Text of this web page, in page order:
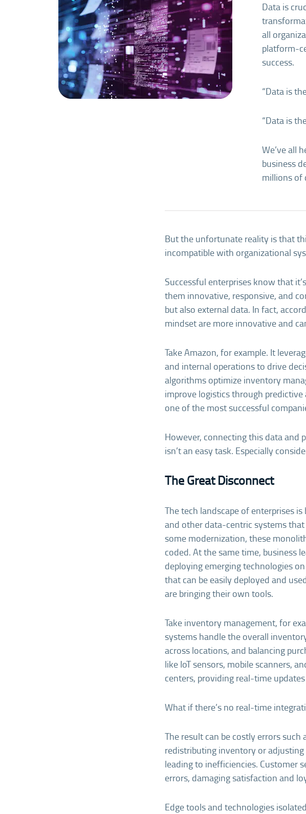
Data is
all
platform-
success.
“Data is
“Data is
We’ve all
business
millions of
But the unfortunate reality is that
incompatible with organizational
Successful enterprises know that
them innovative, responsive, and
but also external data. In fact,
mindset are more innovative and
Take Amazon, for example. It
and internal operations to drive
algorithms optimize inventory
improve logistics through
one of the most successful
However, connecting this data and
isn’t an easy task. Especially
The Great Disconnect
The tech landscape of enterprises
and other data-centric systems
some modernization, these
coded. At the same time, business
deploying emerging technologies
that can be easily deployed and
are bringing their own tools.
Take inventory management, for
systems handle the overall
across locations, and balancing
like IoT sensors, mobile scanners,
centers, providing real-time
What if there’s no real-time
The result can be costly errors
redistributing inventory or
leading to inefficiencies. Customer
errors, damaging satisfaction and
Edge tools and technologies